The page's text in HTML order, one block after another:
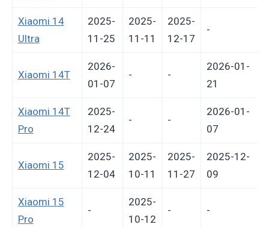
Xiaomi 14
Ultra
2025-
11-25
2025-
11-11
2025-
12-17
-
Xiaomi 14T
2026-
01-07
- -
2026-01-
21
Xiaomi 14T
Pro
2025-
12-24
- -
2026-01-
07
Xiaomi 15
2025-
12-04
2025-
10-11
2025-
11-27
2025-12-
09
Xiaomi 15
Pro
-
2025-
10-12
- -